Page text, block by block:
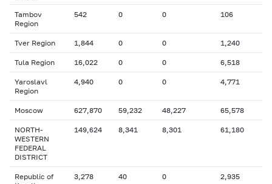
Tambov
Region
542 0 0 106
Tver Region 1,844 0 0 1,240
Tula Region 16,022 0 0 6,518
Yaroslavl
Region
4,940 0 0 4,771
Moscow 627,870 59,232 48,227 65,578
NORTH-
WESTERN
FEDERAL
DISTRICT
149,624 8,341 8,301 61,180
Republic of
3,278 40 0 2,935